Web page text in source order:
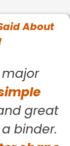
About
great
binder.